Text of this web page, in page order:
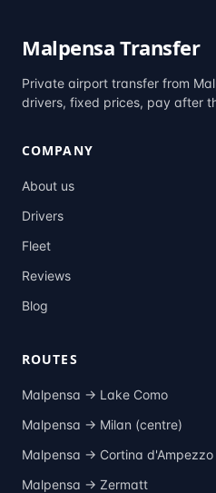
Malpensa Transfer
Private airport transfer from
drivers, fixed prices, pay after
COMPANY
About us
Drivers
Fleet
Reviews
Blog
ROUTES
Malpensa → Lake Como
Malpensa → Milan (centre)
Malpensa → Cortina d'Ampezzo
Malpensa → Zermatt